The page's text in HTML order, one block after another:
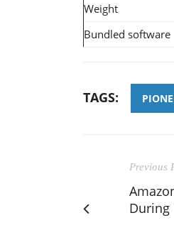
Weight
Bundled software
TAGS:
Previous
During